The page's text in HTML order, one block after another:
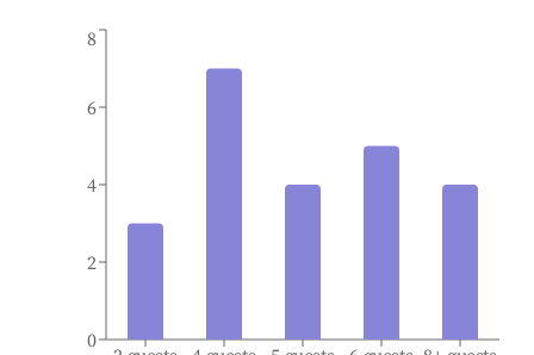
0
2
4
6
8